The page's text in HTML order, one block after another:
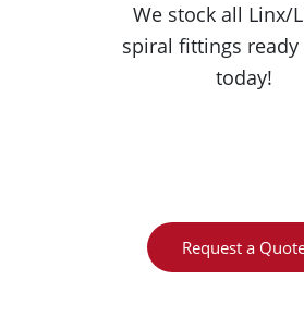
We stock all Linx/
spiral fittings
today!
Request a